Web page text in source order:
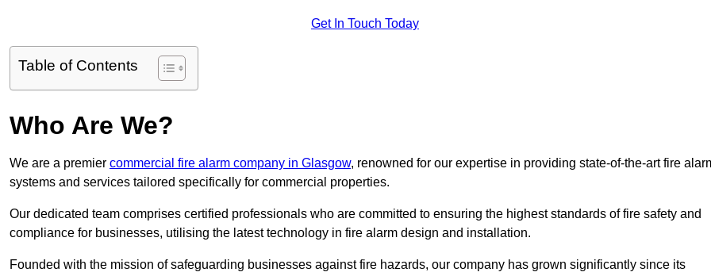
Get In Touch Today
Table of Contents
Who Are We?
We are a premier commercial fire alarm company in Glasgow, renowned for our expertise in providing state-of-the-art fire
systems and services tailored specifically for commercial properties.
Our dedicated team comprises certified professionals who are committed to ensuring the highest standards of fire safety and
compliance for businesses, utilising the latest technology in fire alarm design and installation.
Founded with the mission of safeguarding businesses against fire hazards, our company has grown significantly since its